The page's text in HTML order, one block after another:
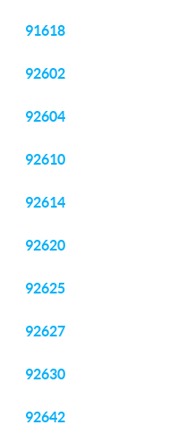
91618
92602
92604
92610
92614
92620
92625
92627
92630
92642